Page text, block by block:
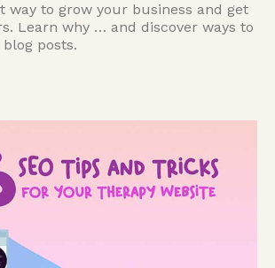
way to grow your business and get
Learn why … and discover ways to
posts.